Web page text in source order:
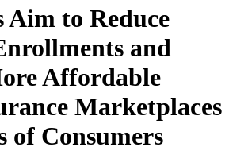
Aim to Reduce
and
Affordable
Marketplaces
Consumers